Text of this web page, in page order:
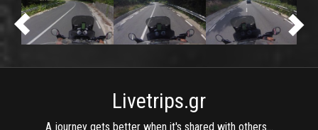
Livetrips.gr
A journey gets better when it's shared with others...